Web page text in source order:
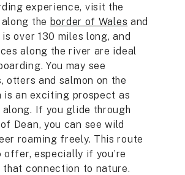
experience, visit the
the border of Wales and
over 130 miles long, and
along the river are ideal
You may see
otters and salmon on the
is an exciting prospect as
along. If you glide through
Dean, you can see wild
roaming freely. This route
offer, especially if you’re
that connection to nature.